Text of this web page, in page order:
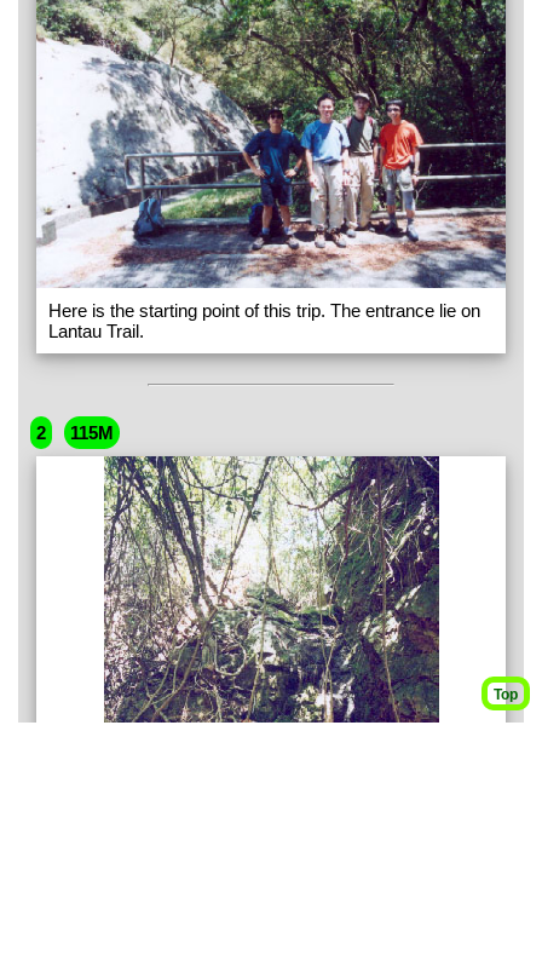
Here is the starting point of this trip. The entrance lie on
Lantau Trail.
2 115M
Top